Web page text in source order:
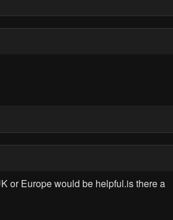
or Europe would be helpful.is there a